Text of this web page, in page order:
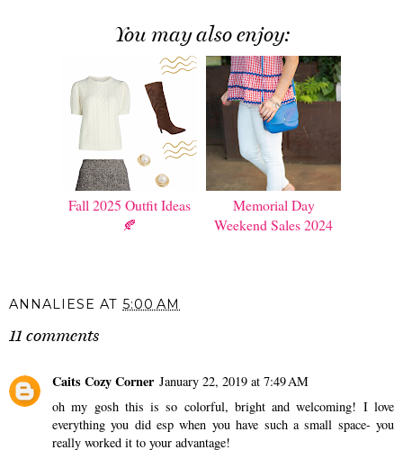
You may also enjoy:
Fall 2025 Outfit Ideas
🍂
Memorial Day
Weekend Sales 2024
ANNALIESE AT 5:00 AM
11 comments
Caits Cozy Corner January 22, 2019 at 7:49 AM
oh my gosh this is so colorful, bright and welcoming! I love
everything you did esp when you have such a small space- you
really worked it to your advantage!